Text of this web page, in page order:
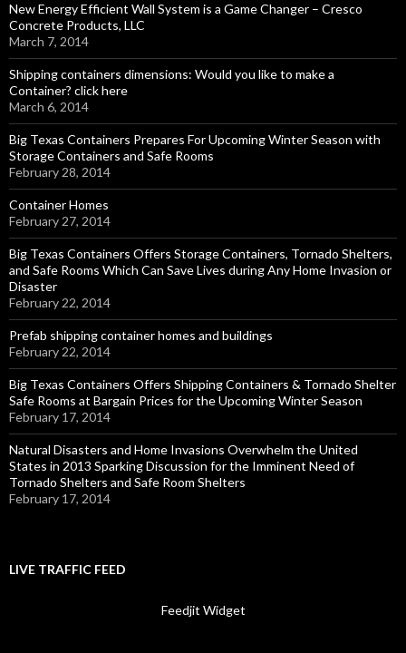
New Energy Efficient Wall System is a Game Changer – Cresco
Concrete Products, LLC
March 7, 2014
Shipping containers dimensions: Would you like to make a
Container? click here
March 6, 2014
Big Texas Containers Prepares For Upcoming Winter Season with
Storage Containers and Safe Rooms
February 28, 2014
Container Homes
February 27, 2014
Big Texas Containers Offers Storage Containers, Tornado Shelters,
and Safe Rooms Which Can Save Lives during Any Home Invasion or
Disaster
February 22, 2014
Prefab shipping container homes and buildings
February 22, 2014
Big Texas Containers Offers Shipping Containers & Tornado Shelter
Safe Rooms at Bargain Prices for the Upcoming Winter Season
February 17, 2014
Natural Disasters and Home Invasions Overwhelm the United
States in 2013 Sparking Discussion for the Imminent Need of
Tornado Shelters and Safe Room Shelters
February 17, 2014
LIVE TRAFFIC FEED
Feedjit Widget